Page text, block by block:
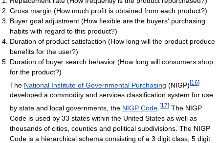
Gross margin (How much profit is obtained from each product?)
Buyer goal adjustment (How flexible are the buyers' purchasing
habits with regard to this product?)
Duration of product satisfaction (How long will the product produce
benefits for the user?)
Duration of buyer search behavior (How long will consumers shop
for the product?)
The National Institute of Governmental Purchasing (NIGP)[16]
developed a commodity and services classification system for use
by state and local governments, the NIGP Code [17] The NIGP
Code is used by 33 states within the United States as well as
thousands of cities, counties and political subdivisions. The NIGP
Code is a hierarchical schema consisting of a 3 digit class, 5 digit